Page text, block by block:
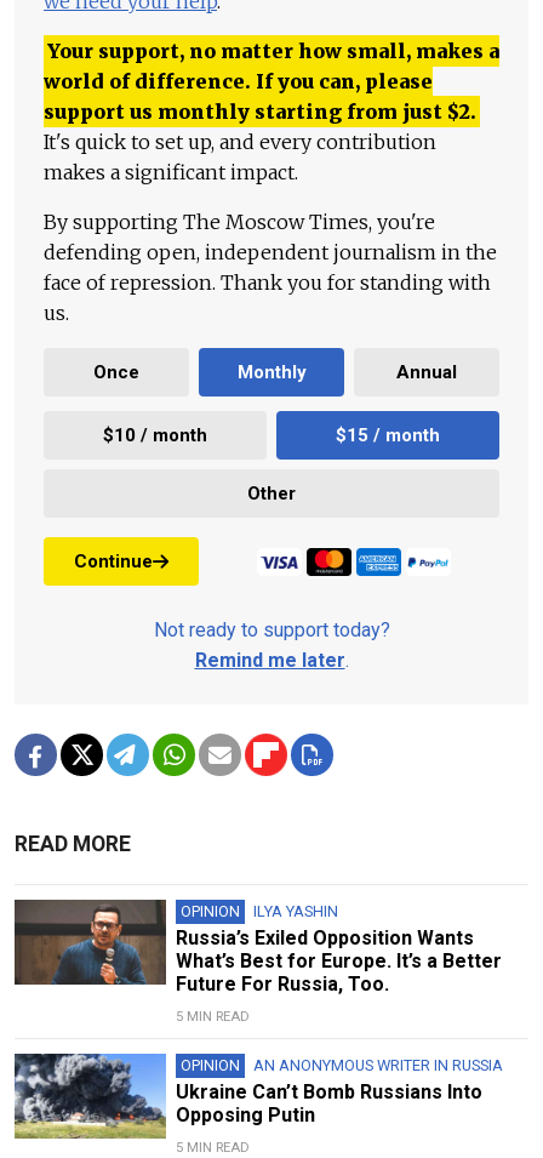
Your support, no matter how small, makes a
world of difference. If you can, please
support us monthly starting from just $2.
It's quick to set up, and every contribution
makes a significant impact.
By supporting The Moscow Times, you're
defending open, independent journalism in the
face of repression. Thank you for standing with
us.
Once Monthly Annual
$10 / month $15 / month
Other
Continue
Not ready to support today?
Remind me later.
READ MORE
OPINION ILYA YASHIN
Russia’s Exiled Opposition Wants
What’s Best for Europe. It’s a Better
Future For Russia, Too.
5 MIN READ
OPINION AN ANONYMOUS WRITER IN RUSSIA
Ukraine Can’t Bomb Russians Into
Opposing Putin
5 MIN READ